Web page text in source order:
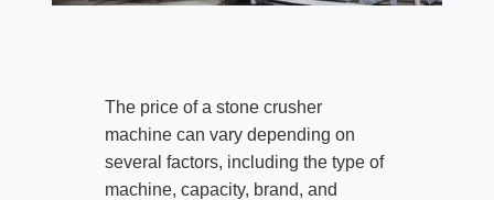
The price of a stone crusher
machine can vary depending on
several factors, including the type of
machine, capacity, brand, and